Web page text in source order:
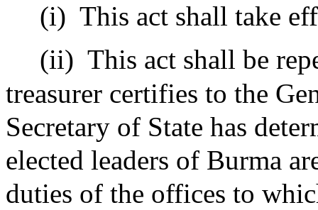
(i) This act shall take
(ii) This act shall be
treasurer certifies to the
Secretary of State has
elected leaders of Burma
duties of the offices to